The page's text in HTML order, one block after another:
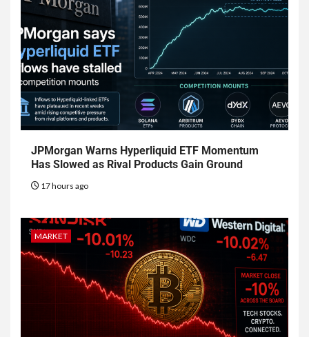
JPMorgan Warns Hyperliquid ETF Momentum
Has Slowed as Rival Products Gain Ground
17 hours ago
MARKET